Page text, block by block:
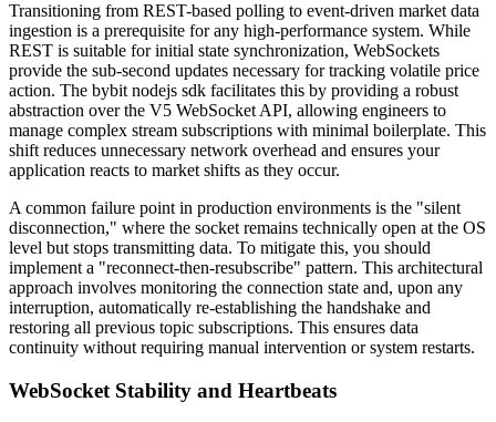
Transitioning from REST-based polling to event-driven market data
ingestion is a prerequisite for any high-performance system. While
REST is suitable for initial state synchronization, WebSockets
provide the sub-second updates necessary for tracking volatile price
action. The bybit nodejs sdk facilitates this by providing a robust
abstraction over the V5 WebSocket API, allowing engineers to
manage complex stream subscriptions with minimal boilerplate. This
shift reduces unnecessary network overhead and ensures your
application reacts to market shifts as they occur.
A common failure point in production environments is the "silent
disconnection," where the socket remains technically open at the OS
level but stops transmitting data. To mitigate this, you should
implement a "reconnect-then-resubscribe" pattern. This architectural
approach involves monitoring the connection state and, upon any
interruption, automatically re-establishing the handshake and
restoring all previous topic subscriptions. This ensures data
continuity without requiring manual intervention or system restarts.
WebSocket Stability and Heartbeats